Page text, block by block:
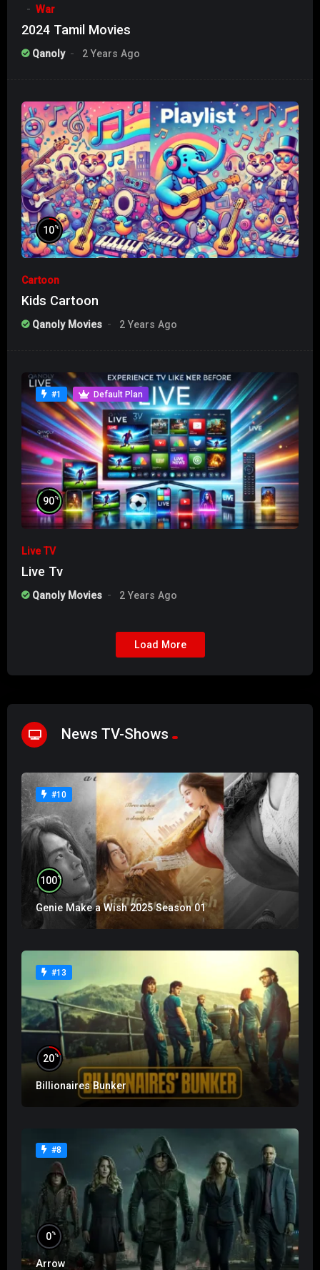
War
2024 Tamil Movies
Qanoly 2 Years Ago
10%
Cartoon
Kids Cartoon
Qanoly Movies 2 Years Ago
#1 Default Plan
90%
Live TV
Live Tv
Qanoly Movies 2 Years Ago
Load More
News TV-Shows
#10
100%
Genie Make a Wish 2025 Season 01
#13
20%
Billionaires Bunker
#8
0%
Arrow